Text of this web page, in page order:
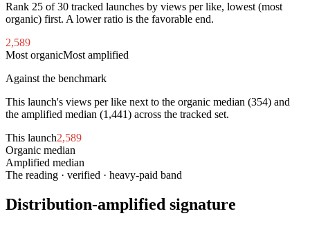
Rank 25 of30 tracked launches by views per like, lowest (most
organic) first. A lower ratio is the favorable end.
2,589
Most organicMost amplified
Against the benchmark
This launch's views per like next to the organic median (354) and
the amplified median (1,441) across the tracked set.
This launch2,589
Organic median
Amplified median
The reading · verified · heavy-paid band
Distribution-amplified signature